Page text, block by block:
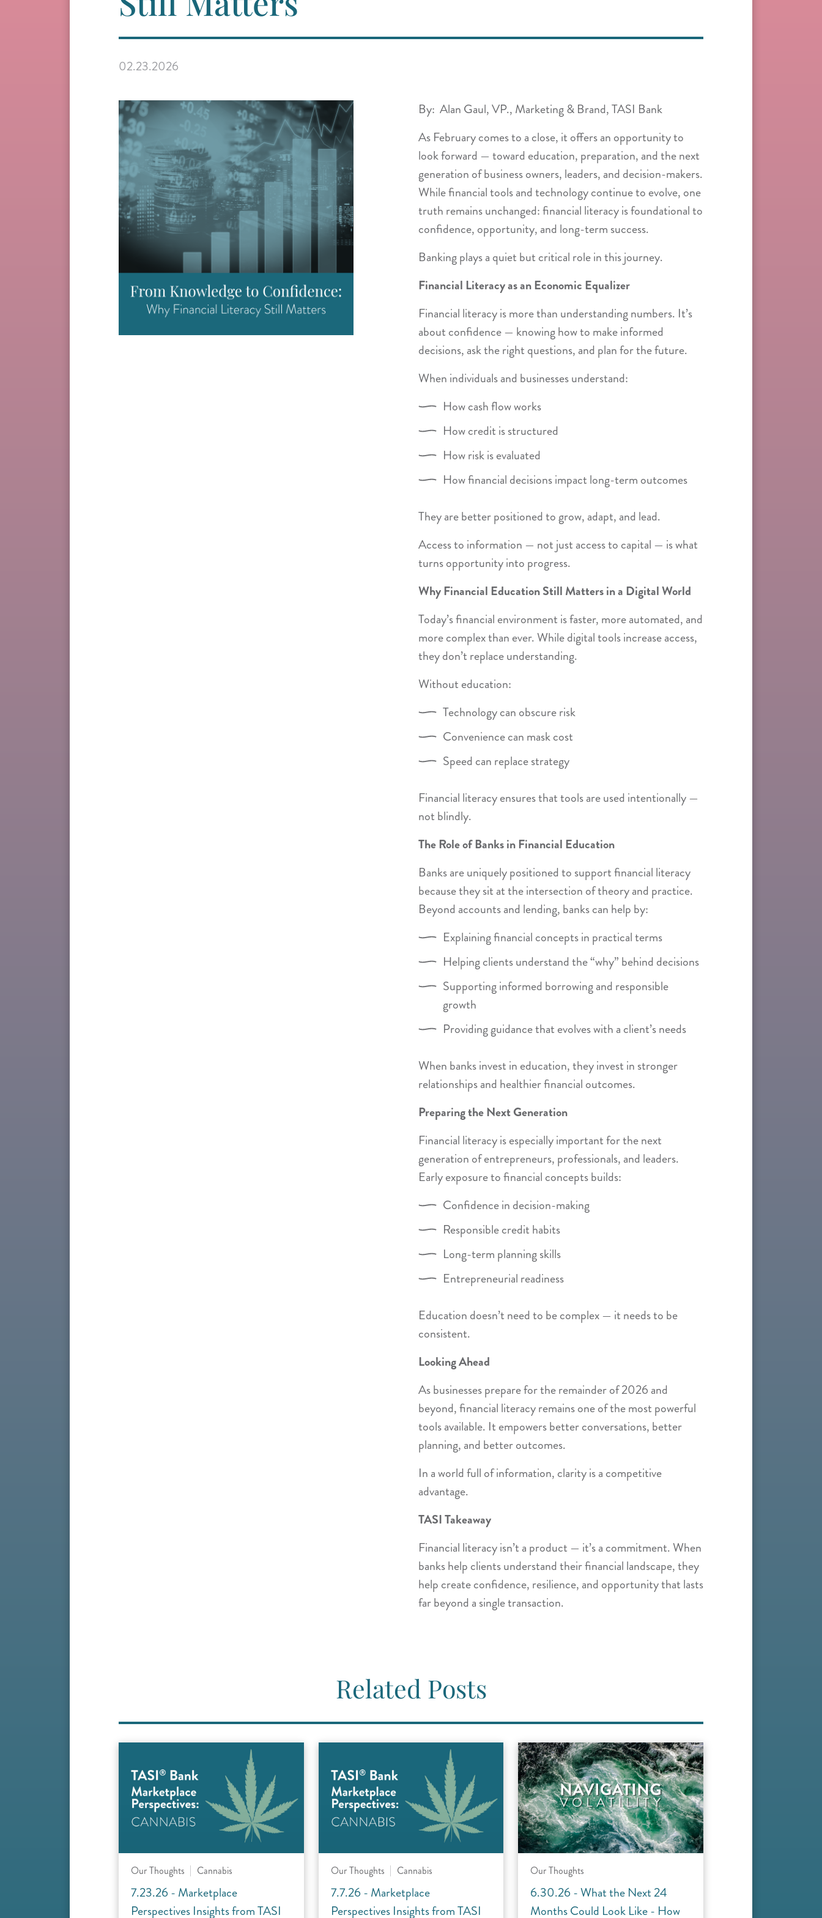
02.23.2026
By: Alan Gaul, VP., Marketing & Brand, TASI Bank
As February comes to a close, it offers an opportunity to
look forward — toward education, preparation, and the next
generation of business owners, leaders, and decision-makers.
While financial tools and technology continue to evolve, one
truth remains unchanged: financial literacy is foundational to
confidence, opportunity, and long-term success.
Banking plays a quiet but critical role in this journey.
Financial Literacy as an Economic Equalizer
Financial literacy is more than understanding numbers. It’s
about confidence — knowing how to make informed
decisions, ask the right questions, and plan for the future.
When individuals and businesses understand:
How cash flow works
How credit is structured
How risk is evaluated
How financial decisions impact long-term outcomes
They are better positioned to grow, adapt, and lead.
Access to information — not just access to capital — is what
turns opportunity into progress.
Why Financial Education Still Matters in a Digital World
Today’s financial environment is faster, more automated, and
more complex than ever. While digital tools increase access,
they don’t replace understanding.
Without education:
Technology can obscure risk
Convenience can mask cost
Speed can replace strategy
Financial literacy ensures that tools are used intentionally —
not blindly.
The Role of Banks in Financial Education
Banks are uniquely positioned to support financial literacy
because they sit at the intersection of theory and practice.
Beyond accounts and lending, banks can help by:
Explaining financial concepts in practical terms
Helping clients understand the “why” behind decisions
Supporting informed borrowing and responsible
growth
Providing guidance that evolves with a client’s needs
When banks invest in education, they invest in stronger
relationships and healthier financial outcomes.
Preparing the Next Generation
Financial literacy is especially important for the next
generation of entrepreneurs, professionals, and leaders.
Early exposure to financial concepts builds:
Confidence in decision-making
Responsible credit habits
Long-term planning skills
Entrepreneurial readiness
Education doesn’t need to be complex — it needs to be
consistent.
Looking Ahead
As businesses prepare for the remainder of 2026 and
beyond, financial literacy remains one of the most powerful
tools available. It empowers better conversations, better
planning, and better outcomes.
In a world full of information, clarity is a competitive
advantage.
TASI Takeaway
Financial literacy isn’t a product — it’s a commitment. When
banks help clients understand their financial landscape, they
help create confidence, resilience, and opportunity that lasts
far beyond a single transaction.
Related Posts
Our Thoughts Cannabis
7.23.26 - Marketplace
Perspectives Insights from TASI
Our Thoughts Cannabis
7.7.26 - Marketplace
Perspectives Insights from TASI
Our Thoughts
6.30.26 - What the Next 24
Months Could Look Like - How